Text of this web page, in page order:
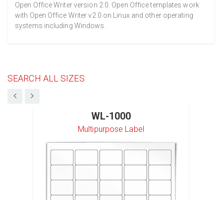
Open Office Writer version 2.0. Open Office templates work
with Open Office Writer v2.0 on Linux and other operating
systems including Windows.
SEARCH ALL SIZES
WL-1000
Multipurpose Label